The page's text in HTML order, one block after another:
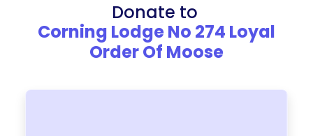
Donate to
Corning Lodge No 274 Loyal
Order Of Moose